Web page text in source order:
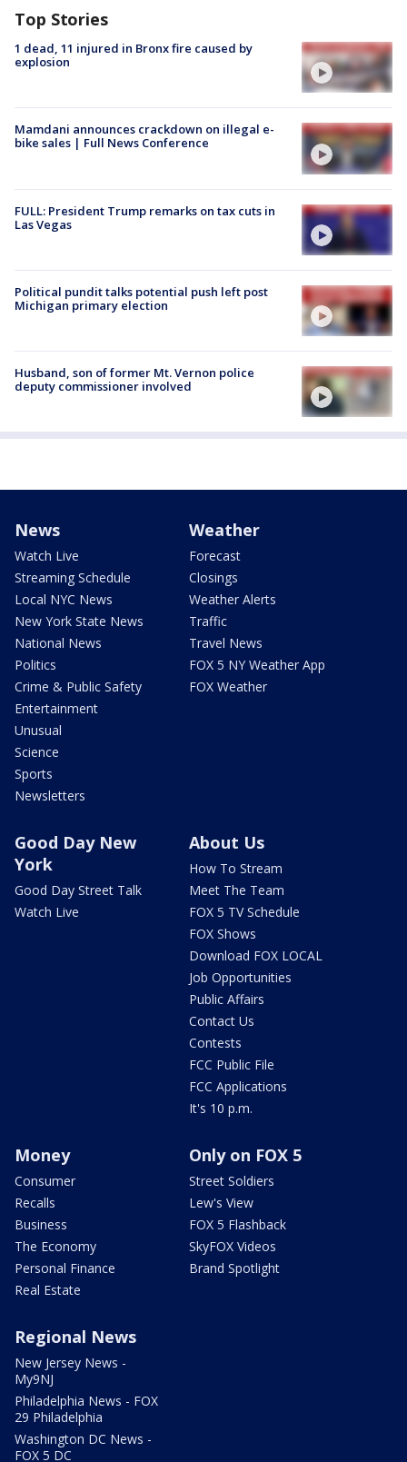
Top Stories
1 dead, 11 injured in Bronx fire caused by
explosion
Mamdani announces crackdown on illegal e-
bike sales | Full News Conference
FULL: President Trump remarks on tax cuts in
Las Vegas
Political pundit talks potential push left post
Michigan primary election
Husband, son of former Mt. Vernon police
deputy commissioner involved
News
Watch Live
Streaming Schedule
Local NYC News
New York State News
National News
Politics
Crime & Public Safety
Entertainment
Unusual
Science
Sports
Newsletters
Weather
Forecast
Closings
Weather Alerts
Traffic
Travel News
FOX 5 NY Weather App
FOX Weather
Good Day New
York
Good Day Street Talk
Watch Live
About Us
How To Stream
Meet The Team
FOX 5 TV Schedule
FOX Shows
Download FOX LOCAL
Job Opportunities
Public Affairs
Contact Us
Contests
FCC Public File
FCC Applications
It's 10 p.m.
Money
Consumer
Recalls
Business
The Economy
Personal Finance
Real Estate
Only on FOX 5
Street Soldiers
Lew's View
FOX 5 Flashback
SkyFOX Videos
Brand Spotlight
Regional News
New Jersey News -
My9NJ
Philadelphia News - FOX
29 Philadelphia
Washington DC News -
FOX 5 DC